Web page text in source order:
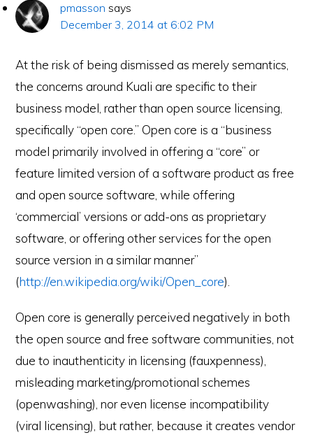
pmasson says
December 3, 2014 at 6:02 PM
At the risk of being dismissed as merely semantics,
the concerns around Kuali are specific to their
business model, rather than open source licensing,
specifically “open core.” Open core is a “business
model primarily involved in offering a “core” or
feature limited version of a software product as free
and open source software, while offering
‘commercial’ versions or add-ons as proprietary
software, or offering other services for the open
source version in a similar manner”
(http://en.wikipedia.org/wiki/Open_core).
Open core is generally perceived negatively in both
the open source and free software communities, not
due to inauthenticity in licensing (fauxpenness),
misleading marketing/promotional schemes
(openwashing), nor even license incompatibility
(viral licensing), but rather, because it creates vendor
e-Literate.com All right reserved. Copyright © 2017.
Designed by:Magnet4Blogging Media.
HOME ABOUT GET HELP (SERVICES) DO MORE (EEP) UN-WEBINARS